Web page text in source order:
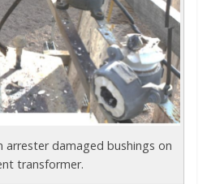
arrester damaged bushings on
transformer.